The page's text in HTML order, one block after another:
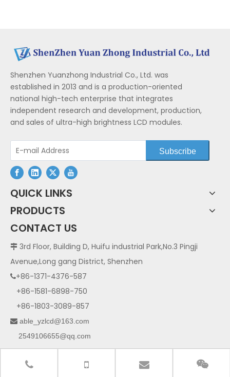
Shenzhen Yuanzhong Industrial Co., Ltd. was
established in 2013 and is a production-oriented
national high-tech enterprise that integrates
independent research and development, production,
and sales of ultra-high brightness LCD modules.
Subscribe
QUICK LINKS
PRODUCTS
CONTACT US
 3rd Floor, Building D, Huifu industrial Park,No.3 Pingji
Avenue,Long gang District, Shenzhen
+86-1371-4376-587
+86-1581-6898-750
+86-1803-3089-857
 able_yzlcd@163.com
2549106655@qq.com
125840706@qq.com